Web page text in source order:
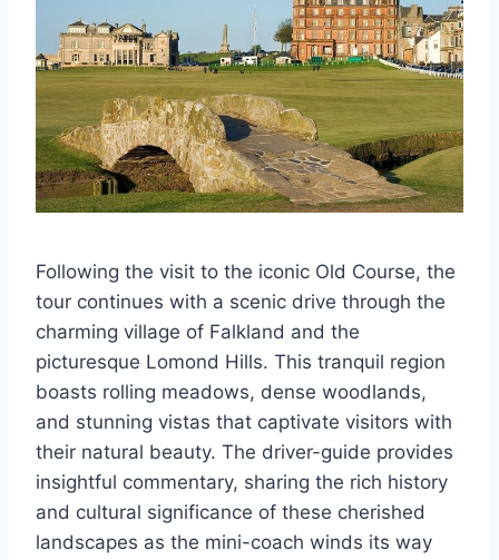
Following the visit to the iconic Old Course, the
tour continues with a scenic drive through the
charming village of Falkland and the
picturesque Lomond Hills. This tranquil region
boasts rolling meadows, dense woodlands,
and stunning vistas that captivate visitors with
their natural beauty. The driver-guide provides
insightful commentary, sharing the rich history
and cultural significance of these cherished
landscapes as the mini-coach winds its way